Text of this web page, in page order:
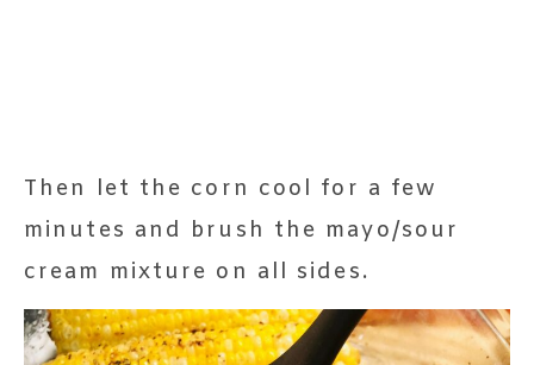
Then let the corn cool for a few
minutes and brush the mayo/sour
cream mixture on all sides.